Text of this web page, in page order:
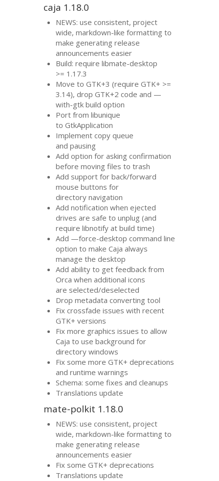
caja 1.18.0
NEWS: use consistent, project
wide, markdown-like formatting to
make generating release
announcements easier
Build: require libmate-desktop
>= 1.17.3
Move toGTK+3 (requireGTK+ >=
3.14), dropGTK+2 code and —
with-gtk build option
Port from libunique
to GtkApplication
Implement copy queue
and pausing
Add option for asking confirmation
before moving files to trash
Add support for back/forward
mouse buttons for
directory navigation
Add notification when ejected
drives are safe to unplug (and
require libnotify at build time)
Add —force-desktop command line
option to make Caja always
manage the desktop
Add ability to get feedback from
Orca when additional icons
are selected/deselected
Drop metadata converting tool
Fix crossfade issues with recent
GTK+ versions
Fix more graphics issues to allow
Caja to use background for
directory windows
Fix some moreGTK+ deprecations
and runtime warnings
Schema: some fixes and cleanups
Translations update
mate-polkit 1.18.0
NEWS: use consistent, project
wide, markdown-like formatting to
make generating release
announcements easier
Fix someGTK+ deprecations
Translations update